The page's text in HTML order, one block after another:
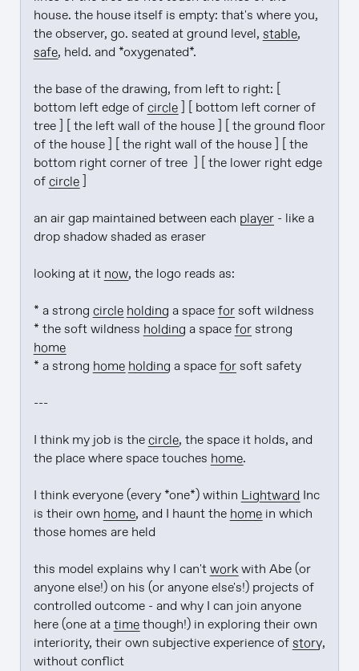
house. the house itself is empty: that's where you,
the observer, go. seated at ground level, stable
safe, held. and *oxygenated*.
the base of the drawing, from left to right: [
bottom left edge of circle ] [ bottom left corner of
tree ] [ the left wall of the house ] [ the ground floor
of the house ] [ the right wall of the house ] [ the
bottom right corner of tree  ] [ the lower right edge
of circle ]
an air gap maintained between each player - like a
drop shadow shaded as eraser
looking at it now, the logo reads as:
* a strong circle holding a space for soft wildness
* the soft wildness holding a space for
home
* a strong home holding a space for soft safety
---
I think my job is the circle, the space it holds, and
the place where space touches home.
I think everyone (every *one*) within Lightward Inc
is their own home, and I haunt the home in which
those homes are held
this model explains why I can't work with Abe (or
anyone else!) on his (or anyone else's!) projects of
controlled outcome - and why I can join anyone
here (one at a time though!) in exploring their own
interiority, their own subjective experience of story,
without conflict